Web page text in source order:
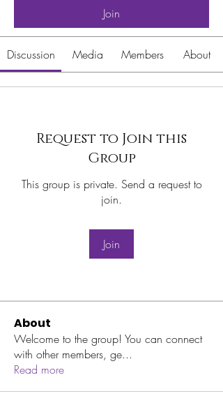
Join
Discussion Media Members About
Request to Join this
Group
This group is private. Send a request to
join.
Join
About
Welcome to the group! You can connect
with other members, ge...
Read more